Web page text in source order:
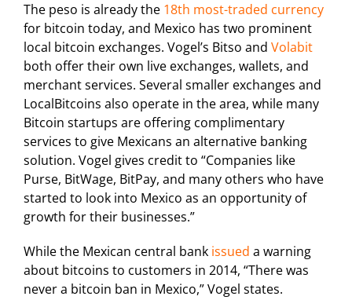
The peso is already the 18th most-traded currency
for bitcoin today, and Mexico has two prominent
local bitcoin exchanges. Vogel’s Bitso and Volabit
both offer their own live exchanges, wallets, and
merchant services. Several smaller exchanges and
LocalBitcoins also operate in the area, while many
Bitcoin startups are offering complimentary
services to give Mexicans an alternative banking
solution. Vogel gives credit to “Companies like
Purse, BitWage, BitPay, and many others who have
started to look into Mexico as an opportunity of
growth for their businesses.”
While the Mexican central bank issued a warning
about bitcoins to customers in 2014, “There was
never a bitcoin ban in Mexico,” Vogel states.